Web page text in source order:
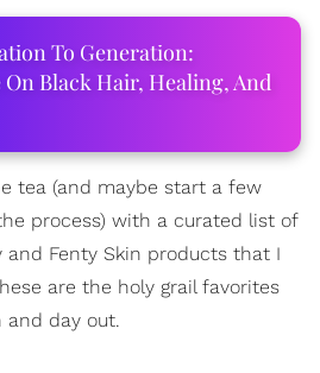
To Generation:
On Black Hair, Healing, And
tea (and maybe start a few
process) with a curated list of
and Fenty Skin products that I
are the holy grail favorites
day out.